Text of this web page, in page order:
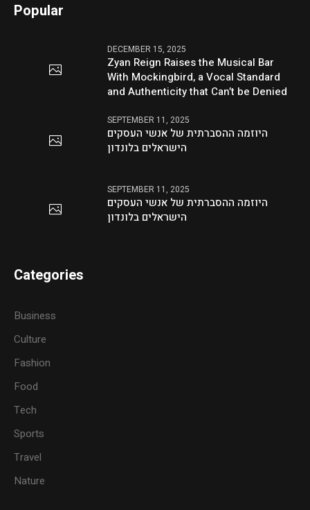
Popular
DECEMBER 15, 2025
Zyan Reign Raises the Musical Bar
With Mockingbird, a Vocal Standard
and Authenticity that Can’t be Denied
SEPTEMBER 11, 2025
היוזמה ההסברתית של אנשי העסקים
הישראלים בלונדון
SEPTEMBER 11, 2025
היוזמה ההסברתית של אנשי העסקים
הישראלים בלונדון
Categories
Business
Culture
Fashion
Food
Tech
Sports
Travel
Nature